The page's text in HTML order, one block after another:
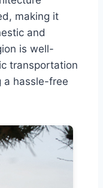
making it
and
is well-
transportation
a hassle-free